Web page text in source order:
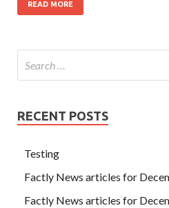
READ MORE
RECENT POSTS
Testing
Factly News articles for
Factly News articles for